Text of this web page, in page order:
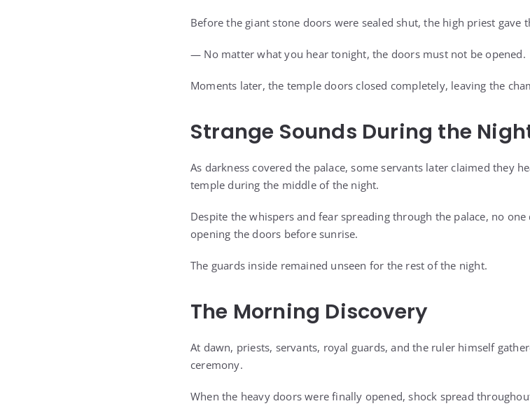
Before the giant stone doors were sealed shut, the high priest gave
— No matter what you hear tonight, the doors must not be opened.
Moments later, the temple doors closed completely, leaving the
Strange Sounds During the
As darkness covered the palace, some servants later claimed they
temple during the middle of the night.
Despite the whispers and fear spreading through the palace, no
opening the doors before sunrise.
The guards inside remained unseen for the rest of the night.
The Morning Discovery
At dawn, priests, servants, royal guards, and the ruler himself
ceremony.
When the heavy doors were finally opened, shock spread